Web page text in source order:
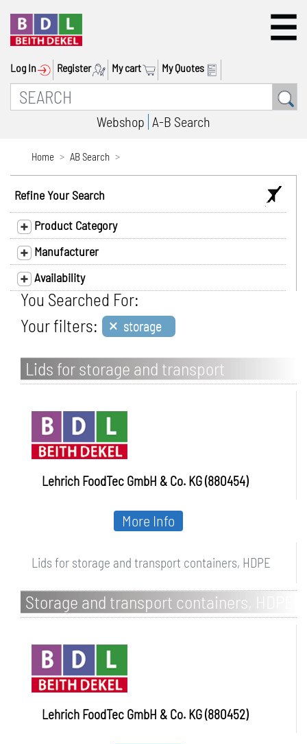
Log In Register My cart My Quotes
Webshop A-B Search
Home AB Search
Refine Your Search
Product Category
Manufacturer
Availability
You Searched For:
Your filters: × storage
Lids for storage and transport
containers, HDPE
Lehrich FoodTec GmbH & Co. KG (880454)
Lids for storage and transport containers, HDPE
More Info
Storage and transport containers, HDPE
Lehrich FoodTec GmbH & Co. KG (880452)